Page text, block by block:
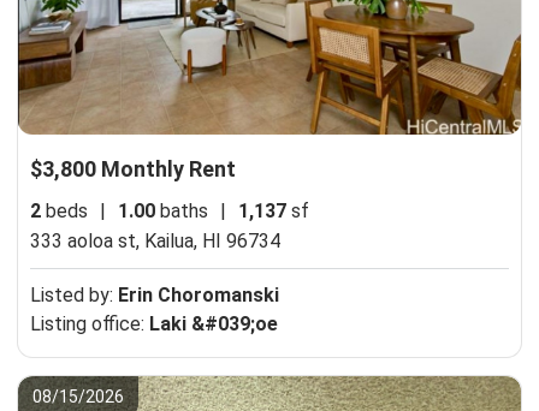
$3,800 Monthly Rent
2 beds | 1.00 baths | 1,137 sf
333 aoloa st, Kailua, HI 96734
Listed by: Erin Choromanski
Listing office: Laki &#039;oe
08/15/2026